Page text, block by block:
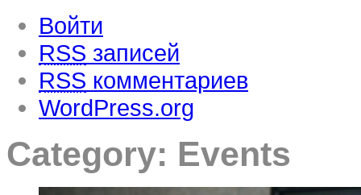
Войти
RSS записей
RSS комментариев
WordPress.org
Category: Events